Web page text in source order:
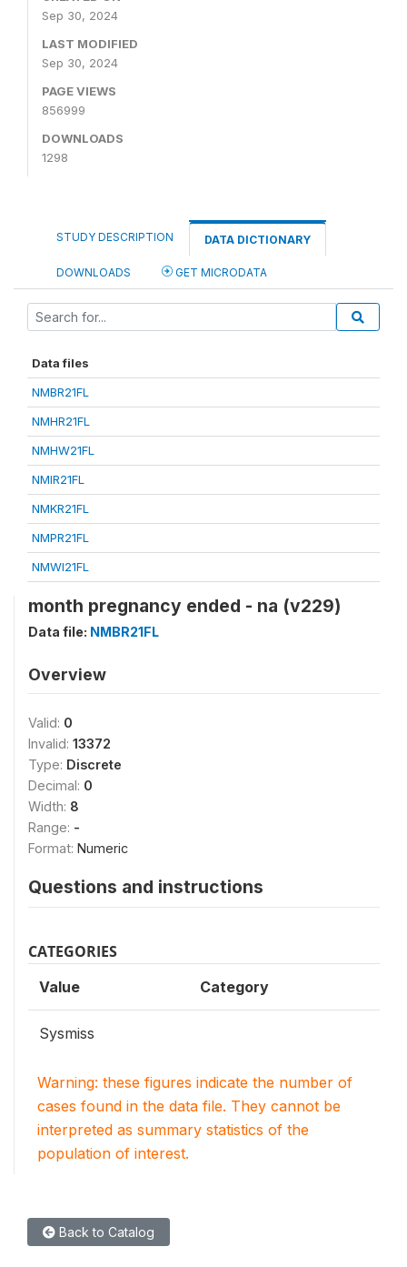
Sep 30, 2024
LAST MODIFIED
Sep 30, 2024
PAGE VIEWS
856999
DOWNLOADS
1298
STUDY DESCRIPTION DATA DICTIONARY
DOWNLOADS GET MICRODATA
Data files
NMBR21FL
NMHR21FL
NMHW21FL
NMIR21FL
NMKR21FL
NMPR21FL
NMWI21FL
month pregnancy ended - na (v229)
Data file: NMBR21FL
Overview
Valid: 0
Invalid: 13372
Type: Discrete
Decimal: 0
Width: 8
Range: -
Format: Numeric
Questions and instructions
CATEGORIES
Value Category
Sysmiss
Warning: these figures indicate the number of
cases found in the data file. They cannot be
interpreted as summary statistics of the
population of interest.
Back to Catalog